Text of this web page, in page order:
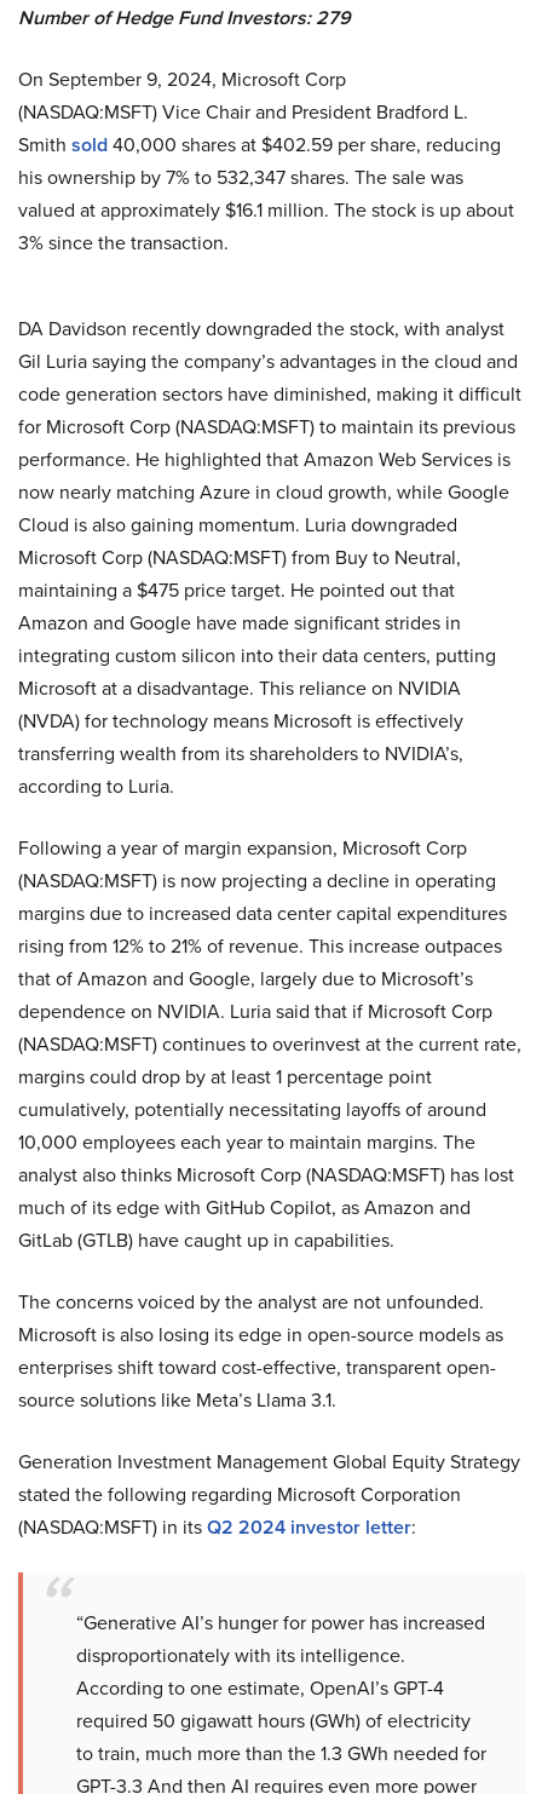
Number of Hedge Fund Investors: 279
On September 9, 2024, Microsoft Corp
(NASDAQ:MSFT) Vice Chair and President Bradford L.
Smith sold40,000 shares at $402.59 per share, reducing
his ownership by 7% to 532,347 shares. The sale was
valued at approximately $16.1 million. The stock is up about
3% since the transaction.
DA Davidson recently downgraded the stock, with analyst
Gil Luria saying the company’s advantages in the cloud and
code generation sectors have diminished, making it difficult
for Microsoft Corp (NASDAQ:MSFT) to maintain its previous
performance. He highlighted that Amazon Web Services is
now nearly matching Azure in cloud growth, while Google
Cloud is also gaining momentum. Luria downgraded
Microsoft Corp (NASDAQ:MSFT) from Buy to Neutral,
maintaining a $475 price target. He pointed out that
Amazon and Google have made significant strides in
integrating custom silicon into their data centers, putting
Microsoft at a disadvantage. This reliance on NVIDIA
(NVDA) for technology means Microsoft is effectively
transferring wealth from its shareholders to NVIDIA’s,
according to Luria.
Following a year of margin expansion, Microsoft Corp
(NASDAQ:MSFT) is now projecting a decline in operating
margins due to increased data center capital expenditures
rising from 12% to 21% of revenue. This increase outpaces
that of Amazon and Google, largely due to Microsoft’s
dependence on NVIDIA. Luria said that if Microsoft Corp
(NASDAQ:MSFT) continues to overinvest at the current rate,
margins could drop by at least 1 percentage point
cumulatively, potentially necessitating layoffs of around
10,000 employees each year to maintain margins. The
analyst also thinks Microsoft Corp (NASDAQ:MSFT) has lost
much of its edge with GitHub Copilot, as Amazon and
GitLab (GTLB) have caught up in capabilities.
The concerns voiced by the analyst are not unfounded.
Microsoft is also losing its edge in open-source models as
enterprises shift toward cost-effective, transparent open-
source solutions like Meta’s Llama 3.1.
Generation Investment Management Global Equity Strategy
stated the following regarding Microsoft Corporation
(NASDAQ:MSFT) in itsQ2 2024 investor letter:
“Generative AI’s hunger for power has increased
disproportionately with its intelligence.
According to one estimate, OpenAI’s GPT-4
required 50 gigawatt hours (GWh) of electricity
to train, much more than the 1.3 GWh needed for
GPT-3.3 And then AI requires even more power